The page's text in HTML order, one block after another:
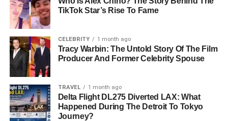
TikTok Star’s Rise To Fame
CELEBRITY 1 month ago
Tracy Warbin: The Untold Story Of The Film
Producer And Former Celebrity Spouse
TRAVEL 1 month ago
Delta Flight DL275 Diverted LAX: What
Happened During The Detroit To Tokyo
Journey?